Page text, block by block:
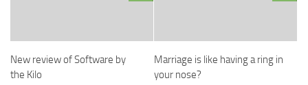
New review of Software by
the Kilo
Marriage is like having a ring in
your nose?